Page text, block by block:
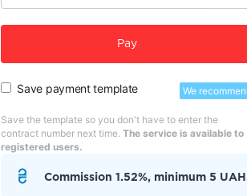
Pay
Save payment template We
Save the template so you don't have to enter the
contract number next time. The service is available to
registered users.
Commission 1.52%, minimum 5